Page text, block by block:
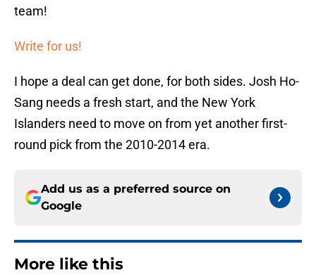
team!
Write for us!
I hope a deal can get done, for both sides. Josh Ho-
Sang needs a fresh start, and the New York
Islanders need to move on from yet another first-
round pick from the 2010-2014 era.
Add us as a preferred source on
Google
More like this